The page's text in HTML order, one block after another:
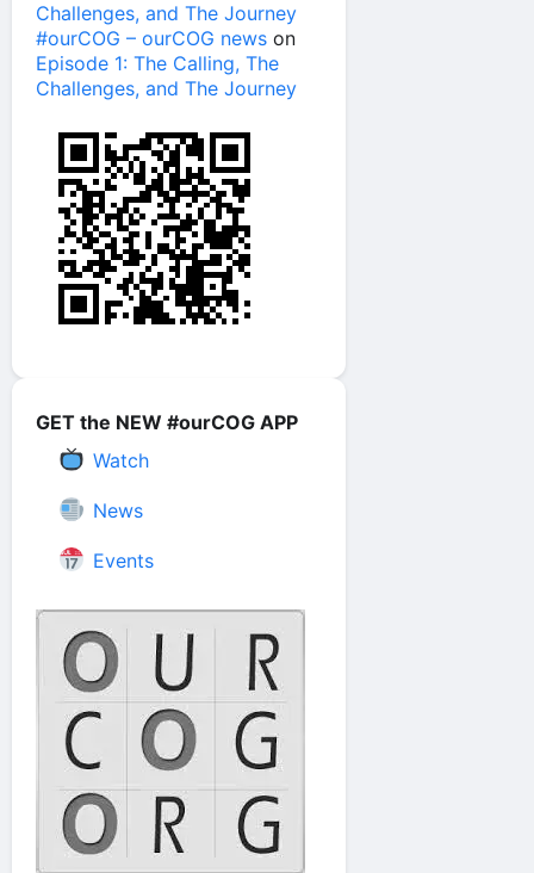
Challenges, and The Journey
#ourCOG – ourCOG news on
Episode 1: The Calling, The
Challenges, and The Journey
GET the NEW #ourCOG APP
Watch
News
Events